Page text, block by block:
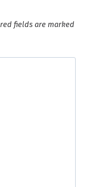
fields are marked